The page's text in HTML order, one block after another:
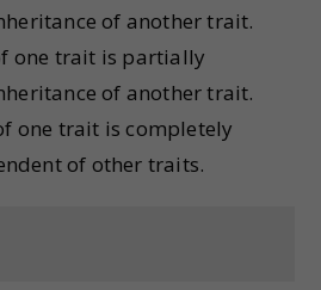
of another trait.
one trait is partially
of another trait.
one trait is completely
of other traits.